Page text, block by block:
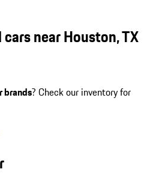
near Houston, TX
brands? Check our inventory for